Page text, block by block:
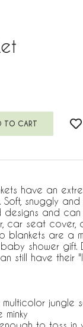
have an
snuggly
and
car seat cover,
blankets are a
shower
still have their
jungle